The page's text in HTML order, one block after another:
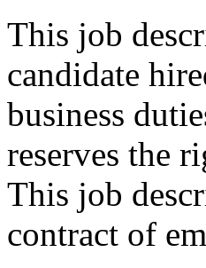
This job
candidate
business
reserves the
This job
contract of